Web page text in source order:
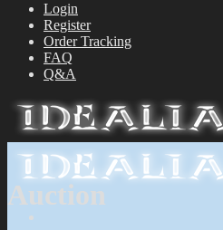
Login
Register
Order Tracking
FAQ
Q&A
Auction